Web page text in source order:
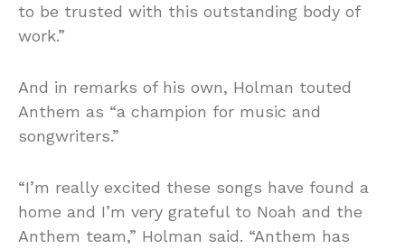
to be trusted with this outstanding body of
work.”
And in remarks of his own, Holman touted
Anthem as “a champion for music and
songwriters.”
“I’m really excited these songs have found a
home and I’m very grateful to Noah and the
Anthem team,” Holman said. “Anthem has